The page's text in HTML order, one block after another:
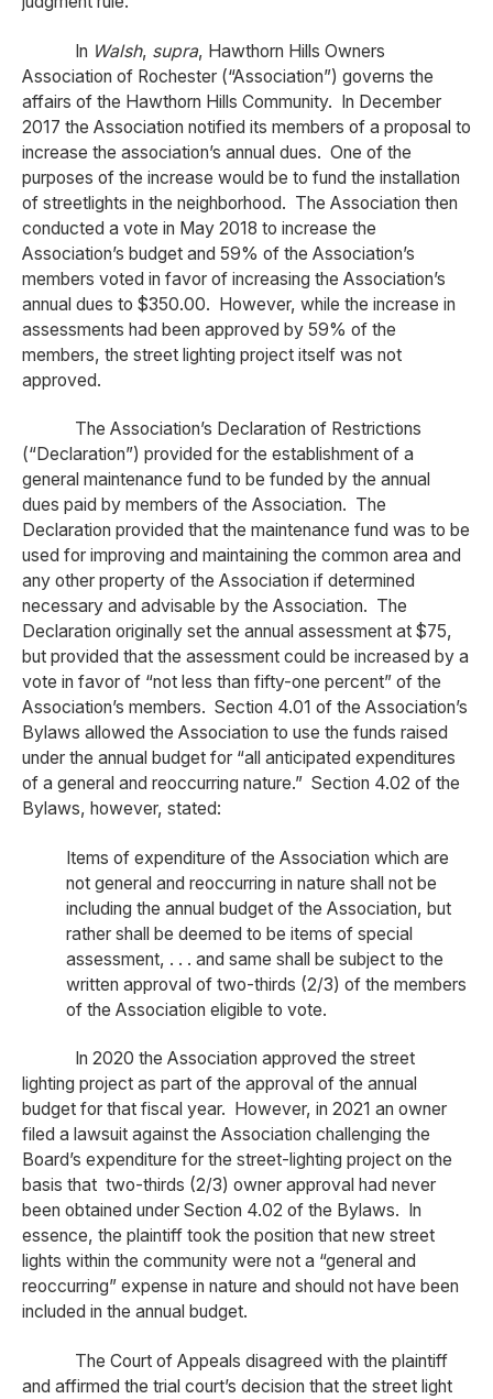
In Walsh, supra, Hawthorn Hills Owners
Association of Rochester (“Association”) governs the
affairs of the Hawthorn Hills Community. In December
2017 the Association notified its members of a proposal to
increase the association’s annual dues. One of the
purposes of the increase would be to fund the installation
of streetlights in the neighborhood. The Association then
conducted a vote in May 2018 to increase the
Association’s budget and 59% of the Association’s
members voted in favor of increasing the Association’s
annual dues to $350.00. However, while the increase in
assessments had been approved by 59% of the
members, the street lighting project itself was not
approved.
The Association’s Declaration of Restrictions
(“Declaration”) provided for the establishment of a
general maintenance fund to be funded by the annual
dues paid by members of the Association. The
Declaration provided that the maintenance fund was to be
used for improving and maintaining the common area and
any other property of the Association if determined
necessary and advisable by the Association. The
Declaration originally set the annual assessment at $75,
but provided that the assessment could be increased by a
vote in favor of “not less than fifty-one percent” of the
Association’s members. Section 4.01 of the Association’s
Bylaws allowed the Association to use the funds raised
under the annual budget for “all anticipated expenditures
of a general and reoccurring nature.” Section 4.02 of the
Bylaws, however, stated:
Items of expenditure of the Association which are
not general and reoccurring in nature shall not be
including the annual budget of the Association, but
rather shall be deemed to be items of special
assessment, . . . and same shall be subject to the
written approval of two-thirds (2/3) of the members
of the Association eligible to vote.
In 2020 the Association approved the street
lighting project as part of the approval of the annual
budget for that fiscal year. However, in 2021 an owner
filed a lawsuit against the Association challenging the
Board’s expenditure for the street-lighting project on the
basis that two-thirds (2/3) owner approval had never
been obtained under Section 4.02 of the Bylaws. In
essence, the plaintiff took the position that new street
lights within the community were not a “general and
reoccurring” expense in nature and should not have been
included in the annual budget.
The Court of Appeals disagreed with the plaintiff
and affirmed the trial court’s decision that the street light